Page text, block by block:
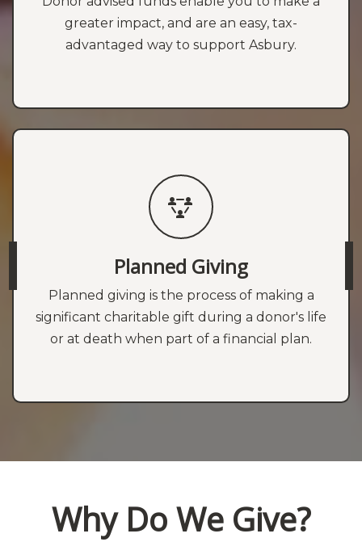
greater impact, and are an easy, tax-
advantaged way to support Asbury.
Planned Giving
Planned giving is the process of making a
significant charitable gift during a donor's life
or at death when part of a financial plan.
Why Do We Give?